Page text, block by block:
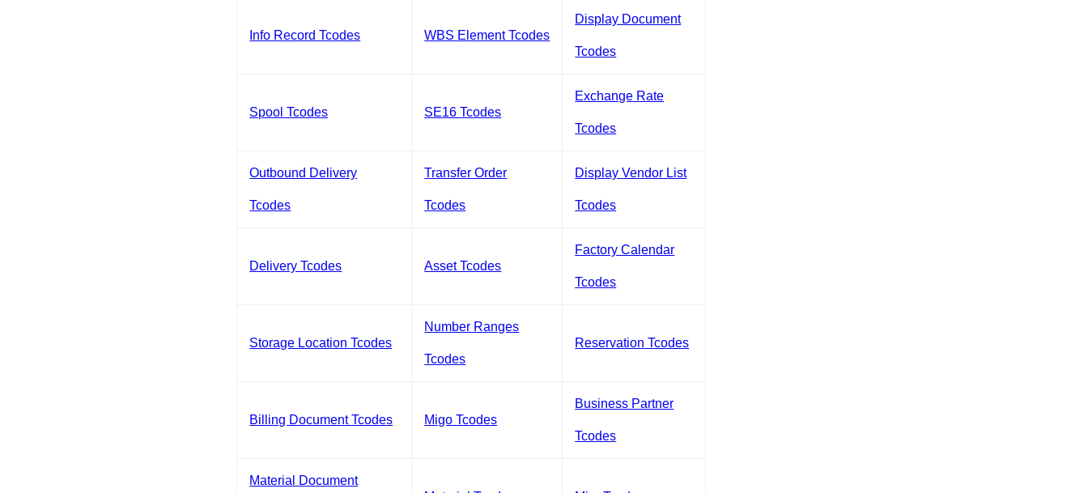
Info Record Tcodes WBS Element Tcodes
Display Document
Tcodes
Spool Tcodes SE16 Tcodes
Exchange Rate
Tcodes
Outbound Delivery
Tcodes
Transfer Order
Tcodes
Display Vendor List
Tcodes
Delivery Tcodes Asset Tcodes
Factory Calendar
Tcodes
Storage Location Tcodes
Number Ranges
Tcodes
Reservation Tcodes
Billing Document Tcodes Migo Tcodes
Business Partner
Tcodes
Material Document